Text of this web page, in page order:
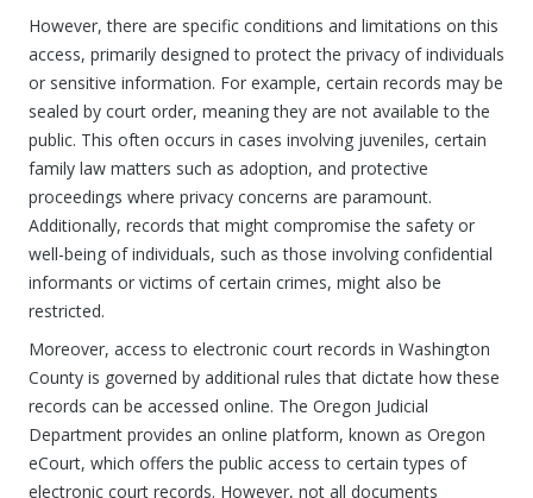
However, there are specific conditions and limitations on this
access, primarily designed to protect the privacy of individuals
or sensitive information. For example, certain records may be
sealed by court order, meaning they are not available to the
public. This often occurs in cases involving juveniles, certain
family law matters such as adoption, and protective
proceedings where privacy concerns are paramount.
Additionally, records that might compromise the safety or
well-being of individuals, such as those involving confidential
informants or victims of certain crimes, might also be
restricted.
Moreover, access to electronic court records in Washington
County is governed by additional rules that dictate how these
records can be accessed online. The Oregon Judicial
Department provides an online platform, known as Oregon
eCourt, which offers the public access to certain types of
electronic court records. However, not all documents